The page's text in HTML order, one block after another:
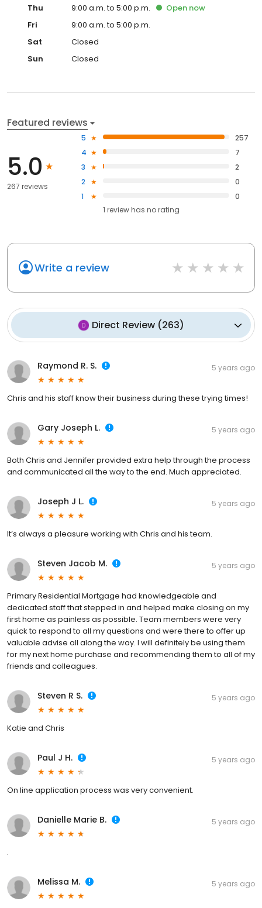
Thu 9:00 a.m. to 5:00 p.m. Open now
Fri
9:00 a.m. to 5:00 p.m.
Sat
Closed
Sun
Closed
Featured reviews
5.0
267 reviews
5
257
4
7
3
2
2
0
1
0
1 review has no rating
Write a review
Direct Review (263)
Raymond R. S. 5 years ago
Chris and his staff know their business during these trying times!
Gary Joseph L. 5 years ago
Both Chris and Jennifer provided extra help through the process
and communicated all the way to the end. Much appreciated.
Joseph J L. 5 years ago
It’s always a pleasure working with Chris and his team.
Steven Jacob M. 5 years ago
Primary Residential Mortgage had knowledgeable and
dedicated staff that stepped in and helped make closing on my
first home as painless as possible. Team members were very
quick to respond to all my questions and were there to offer up
valuable advise all along the way. I will definitely be using them
for my next home purchase and recommending them to all of my
friends and colleagues.
Steven R S. 5 years ago
Katie and Chris
Paul J H. 5 years ago
On line application process was very convenient.
Danielle Marie B. 5 years ago
.
Melissa M. 5 years ago